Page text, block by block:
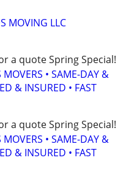
MOVING LLC
a quote Spring Special!
• SAME-DAY &
& INSURED • FAST
a quote Spring Special!
• SAME-DAY &
& INSURED • FAST